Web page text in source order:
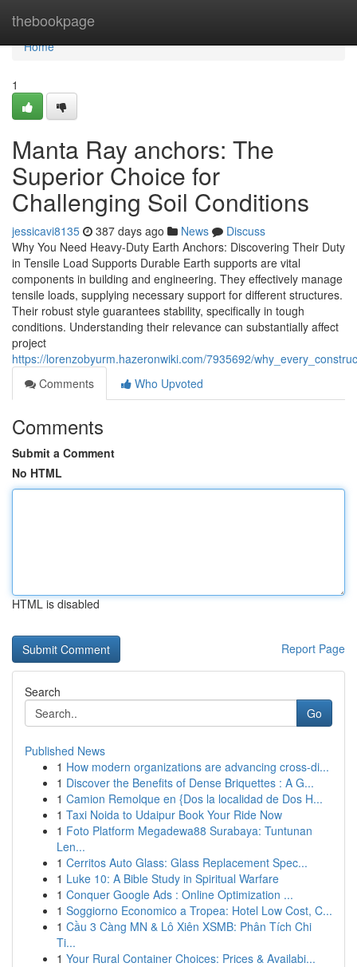
thebookpage
Home
Home
1
Manta Ray anchors: The
Superior Choice for
Challenging Soil Conditions
jessicavi8135 387 days ago News
Discuss
Why You Need Heavy-Duty Earth Anchors: Discovering Their Duty
in Tensile Load Supports Durable Earth supports are vital
components in building and engineering. They effectively manage
tensile loads, supplying necessary support for different structures.
Their robust style guarantees stability, specifically in tough
conditions. Understanding their relevance can substantially affect
project
https://lorenzobyurm.hazeronwiki.com/7935692/
Comments
Who Upvoted
Comments
Submit a Comment
No HTML
HTML is disabled
Report Page
Search
Go
Published News
1 How modern organizations are advancing cross-di...
1 Discover the Benefits of Dense Briquettes : A G...
1 Camion Remolque en {Dos la localidad de Dos H...
1 Taxi Noida to Udaipur Book Your Ride Now
1 Foto Platform Megadewa88 Surabaya: Tuntunan
Len...
1 Cerritos Auto Glass: Glass Replacement Spec...
1 Luke 10: A Bible Study in Spiritual Warfare
1 Conquer Google Ads : Online Optimization ...
1 Soggiorno Economico a Tropea: Hotel Low Cost, C...
1 Cầu 3 Càng MN & Lô Xiên XSMB: Phân Tích Chi
Ti...
1 Your Rural Container Choices: Prices & Availabi...